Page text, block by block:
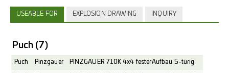
USEABLE FOR EXPLOSION DRAWING INQUIRY
Puch (7)
Puch Pinzgauer PINZGAUER 710K 4x4 fester Aufbau 5-türig